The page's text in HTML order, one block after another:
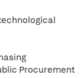
Procurement